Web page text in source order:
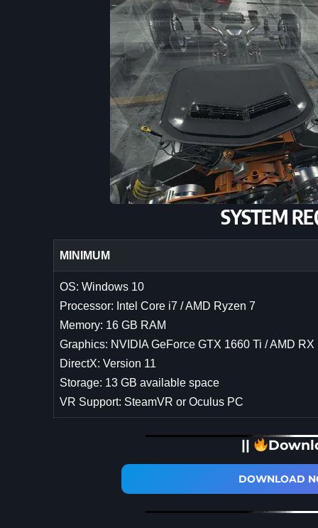
SYSTEM
MINIMUM
OS: Windows 10
Processor: Intel Core i7 / AMD Ryzen 7
Memory: 16 GB RAM
Graphics: NVIDIA GeForce GTX 1660 Ti / AMD RX
DirectX: Version 11
Storage: 13 GB available space
VR Support: SteamVR or Oculus PC
||
DOWNLOAD